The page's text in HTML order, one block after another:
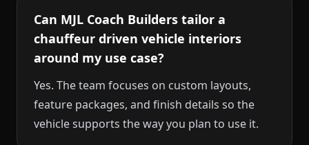
Can MJL Coach Builders tailor a
chauffeur driven vehicle interiors
around my use case?
Yes. The team focuses on custom layouts,
feature packages, and finish details so the
vehicle supports the way you plan to use it.